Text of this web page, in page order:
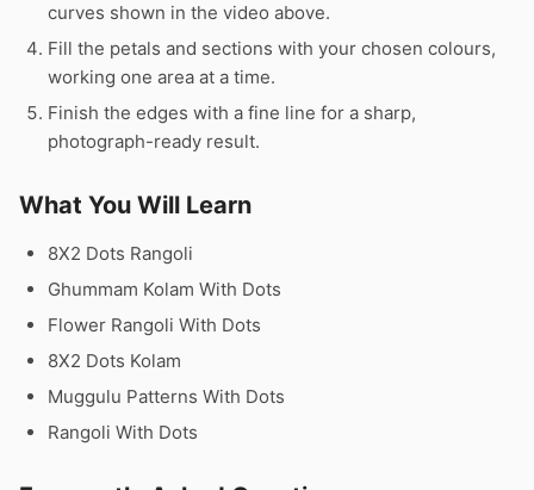
curves shown in the video above.
Fill the petals and sections with your chosen colours,
working one area at a time.
Finish the edges with a fine line for a sharp,
photograph-ready result.
What You Will Learn
8X2 Dots Rangoli
Ghummam Kolam With Dots
Flower Rangoli With Dots
8X2 Dots Kolam
Muggulu Patterns With Dots
Rangoli With Dots